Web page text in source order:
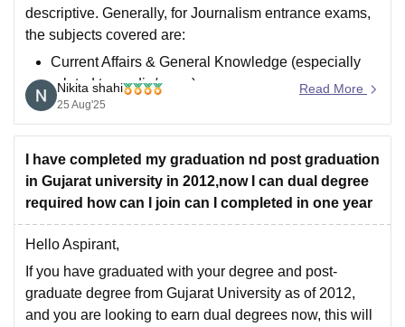
descriptive. Generally, for Journalism entrance exams,
the subjects covered are:
Current Affairs & General Knowledge (especially
related to media/news).
English Language (grammar, comprehension,
essay writing).
journalism, advertising, public relations).
Reasoning/Logical Ability (basic aptitude
Nikita shahi
25 Aug'25
Read More
I have completed my graduation nd post graduation
in Gujarat university in 2012,now I can dual degree
required how can l join can I completed in one year
Hello Aspirant,
If you have graduated with your degree and post-
graduate degree from Gujarat University as of 2012,
and you are looking to earn dual degrees now, this will